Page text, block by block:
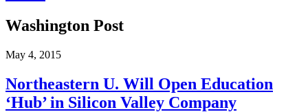
Washington Post
May 4, 2015
Northeastern U. Will Open Education
‘Hub’ in Silicon Valley Company